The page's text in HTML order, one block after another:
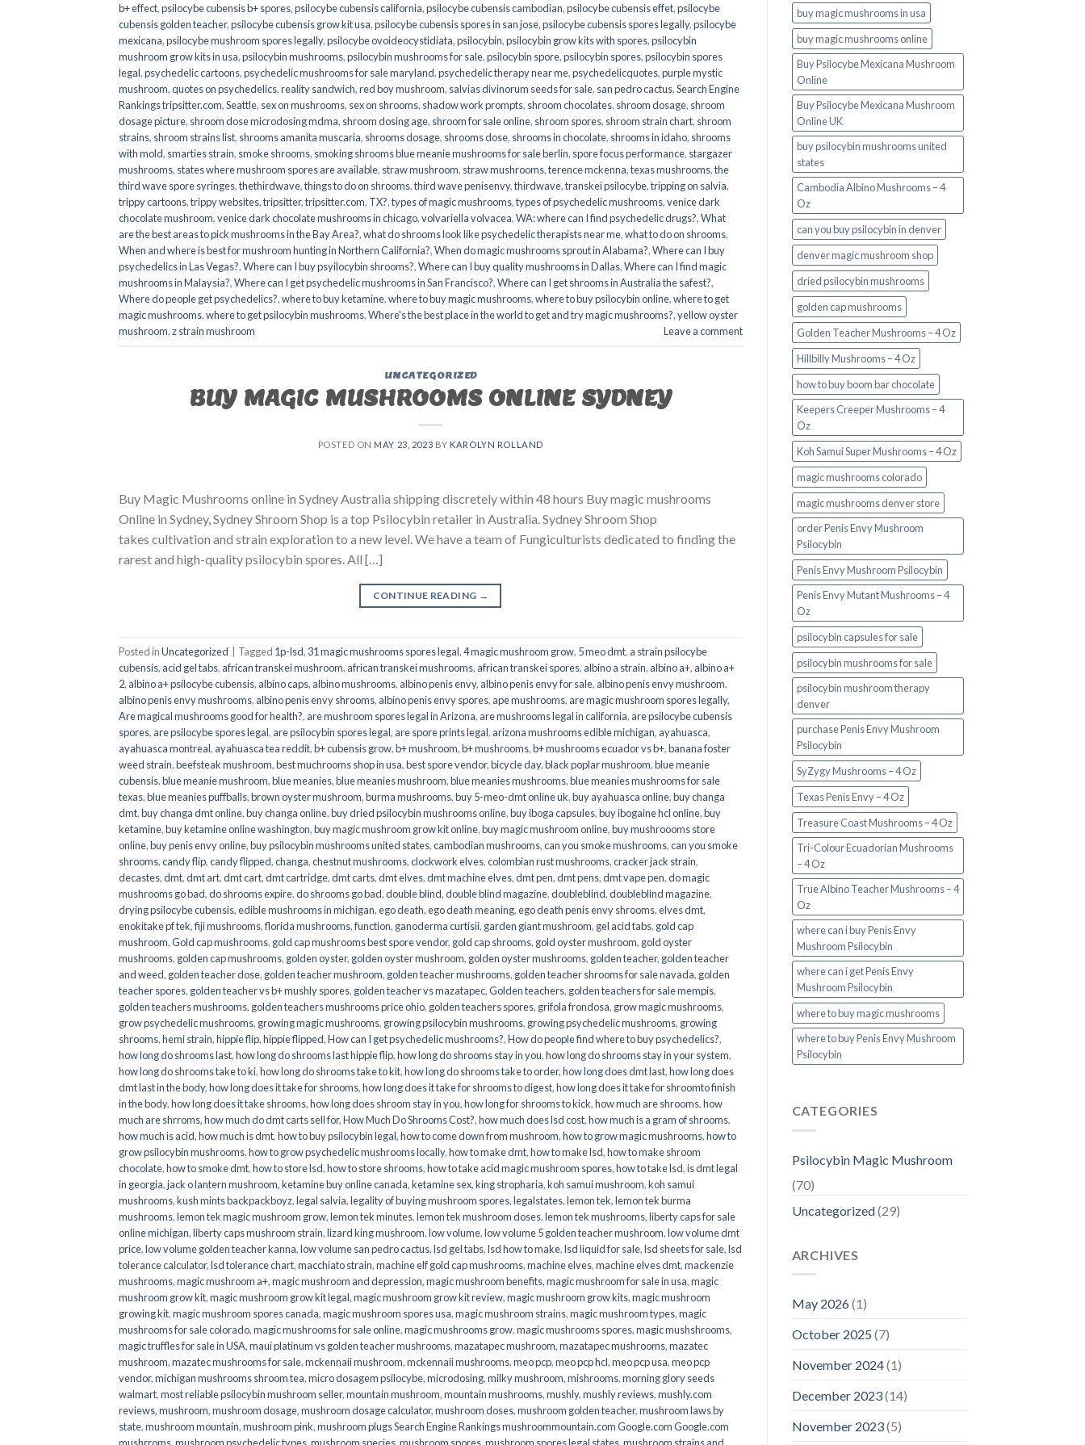
b+ effect,psilocybe cubensis b+ spores,psilocybe cubensis california,psilocybe cubensis cambodian,psilocybe cubensis effet,psilocybe
cubensis golden teacher,psilocybe cubensis grow kit usa,psilocybe cubensis spores in san jose,psilocybe cubensis spores legally,psilocybe
mexicana,psilocybe mushroom spores legally,psilocybe ovoideocystidiata,psilocybin,psilocybin grow kits with spores​,psilocybin
mushroom grow kits in usa​,psilocybin mushrooms,psilocybin mushrooms for sale​,psilocybin spore,psilocybin spores,psilocybin spores
legal,psychedelic cartoons,psychedelic mushrooms for sale maryland,psychedelic therapy near me,psychedelicquotes,purple mystic
mushroom,quotes on psychedelics,reality sandwich,red boy mushroom, salvias divinorum seeds for sale, san pedro cactus,Search Engine
Rankings tripsitter.com,Seattle, sex on mushrooms, sex on shrooms, shadow work prompts, shroom chocolates, shroom dosage, shroom
dosage picture, shroom dose microdosing mdma, shroom dosing age, shroom for sale online, shroom spores, shroom strain chart, shroom
strains, shroom strains list, shrooms amanita muscaria, shrooms dosage, shrooms dose, shrooms in chocolate, shrooms in idaho, shrooms
with mold, smarties strain, smoke shrooms, smoking shrooms blue meanie mushrooms for sale berlin, spore focus performance, stargazer
mushrooms, states where mushroom spores are available, straw mushroom, straw mushrooms,terence mckenna,texas mushrooms,the
third wave spore syringes,thethirdwave,things to do on shrooms,third wave penisenvy,thirdwave,transkei psilocybe,tripping on salvia,
trippy cartoons,trippy websites,tripsitter,tripsitter.com, TX?,types of magic mushrooms,types of psychedelic mushrooms,venice dark
chocolate mushroom,venice dark chocolate mushrooms in chicago,volvariella volvacea,WA: where can I find psychedelic drugs?,What
are the best areas to pick mushrooms in the Bay Area?,what do shrooms look like psychedelic therapists near me,what to do on shrooms,
When and where is best for mushroom hunting in Northern California?,When do magic mushrooms sprout in Alabama?,Where can I buy
psychedelics in Las Vegas?,Where can I buy psyilocybin shrooms?,Where can I buy quality mushrooms in Dallas,Where can I find magic
mushrooms in Malaysia?,Where can I get psychedelic mushrooms in San Francisco?,Where can I get shrooms in Australia the safest?,
Where do people get psychedelics?,where to buy ketamine,where to buy magic mushrooms,where to buy psilocybin online​,where to get
magic mushrooms​,where to get psilocybin mushrooms​,Where's the best place in the world to get and try magic mushrooms?,yellow oyster
mushroom,z strain mushroom Leave a comment
UNCATEGORIZED
BUY MAGIC MUSHROOMS ONLINE SYDNEY
POSTED ON MAY 23, 2023 BY KAROLYN ROLLAND
Buy Magic Mushrooms online in Sydney Australia shipping discretely within 48 hours Buy magic mushrooms
Online in Sydney, Sydney Shroom Shop is a top Psilocybin retailer in Australia. Sydney Shroom Shop
takes cultivation and strain exploration to a new level. We have a team of Fungiculturists dedicated to finding the
rarest and high-quality psilocybin spores. All […]
CONTINUE READING →
Posted inUncategorized Tagged 1p-lsd, 31 magic mushrooms spores legal,4 magic mushroom grow, 5 meo dmt, a strain psilocybe
cubensis, acid gel tabs, african transkei mushroom, african transkei mushrooms, african transkei spores, albino a strain, albino a+, albino a+
2, albino a+ psilocybe cubensis, albino caps, albino mushrooms, albino penis envy, albino penis envy for sale, albino penis envy mushroom,
albino penis envy mushrooms, albino penis envy shrooms, albino penis envy spores, ape mushrooms, are magic mushroom spores legally,
Are magical mushrooms good for health?, are mushroom spores legal in Arizona, are mushrooms legal in california, are psilocybe cubensis
spores, are psilocybe spores legal, are psilocybin spores legal, are spore prints legal, arizona mushrooms edible michigan, ayahuasca,
ayahuasca montreal, ayahuasca tea reddit,b+ cubensis grow,b+ mushroom,b+ mushrooms,b+ mushrooms ecuador vs b+,banana foster
weed strain,beefsteak mushroom,best muchrooms shop in usa,best spore vendor,bicycle day,black poplar mushroom,blue meanie
cubensis,blue meanie mushroom,blue meanies,blue meanies mushroom,blue meanies mushrooms,blue meanies mushrooms for sale
texas,blue meanies puffballs,brown oyster mushroom,burma mushrooms,buy 5-meo-dmt online uk,buy ayahuasca online,buy changa
dmt,buy changa dmt online,buy changa online,buy dried psilocybin mushrooms online​,buy iboga capsules,buy ibogaine hcl online,buy
ketamine,buy ketamine online washington,buy magic mushroom grow kit online,buy magic mushroom online,buy mushroooms store
online,buy penis envy online,buy psilocybin mushrooms united states​,cambodian mushrooms,can you smoke mushrooms,can you smoke
shrooms,candy flip,candy flipped,changa,chestnut mushrooms,clockwork elves,colombian rust mushrooms,cracker jack strain,
decastes,dmt,dmt art,dmt cart,dmt cartridge,dmt carts,dmt elves,dmt machine elves,dmt pen,dmt pens,dmt vape pen,do magic
mushrooms go bad,do shrooms expire,do shrooms go bad,double blind,double blind magazine,doubleblind,doubleblind magazine,
drying psilocybe cubensis,edible mushrooms in michigan,ego death,ego death meaning,ego death penis envy shrooms,elves dmt,
enokitake pf tek,fiji mushrooms,florida mushrooms,function, ganoderma curtisii, garden giant mushroom, gel acid tabs, gold cap
mushroom,Gold cap mushrooms, gold cap mushrooms best spore vendor, gold cap shrooms, gold oyster mushroom, gold oyster
mushrooms, golden cap mushrooms, golden oyster, golden oyster mushroom, golden oyster mushrooms, golden teacher, golden teacher
and weed, golden teacher dose, golden teacher mushroom, golden teacher mushrooms, golden teacher shrooms for sale navada, golden
teacher spores, golden teacher vs b+ mushly spores, golden teacher vs mazatapec,Golden teachers, golden teachers for sale mempis,
golden teachers mushrooms, golden teachers mushrooms price ohio, golden teachers spores, grifola frondosa, grow magic mushrooms,
grow psychedelic mushrooms, growing magic mushrooms, growing psilocybin mushrooms, growing psychedelic mushrooms, growing
shrooms,hemi strain,hippie flip,hippie flipped,How can I get psychedelic mushrooms?,How do people find where to buy psychedelics?,
how long do shrooms last,how long do shrooms last hippie flip,how long do shrooms stay in you,how long do shrooms stay in your system,
how long do shrooms take to ki,how long do shrooms take to kit,how long do shrooms take to order,how long does dmt last,how long does
dmt last in the body,how long does it take for shrooms,how long does it take for shrooms to digest,how long does it take for shroomto finish
in the body,how long does it take shrooms,how long does shroom stay in you,how long for shrooms to kick,how much are shrooms,how
much are shrroms,how much do dmt carts sell for,How Much Do Shrooms Cost?,how much does lsd cost,how much is a gram of shrooms,
how much is acid,how much is dmt,how to buy psilocybin legal​,how to come down from mushroom,how to grow magic mushrooms,how to
grow psilocybin mushrooms,how to grow psychedelic mushrooms locally,how to make dmt,how to make lsd,how to make shroom
chocolate,how to smoke dmt,how to store lsd,how to store shrooms,how to take acid magic mushroom spores,how to take lsd,is dmt legal
in georgia,jack o lantern mushroom,ketamine buy online canada,ketamine sex,king stropharia,koh samui mushroom,koh samui
mushrooms,kush mints backpackboyz,legal salvia,legality of buying mushroom spores,legalstates,lemon tek,lemon tek burma
mushrooms,lemon tek magic mushroom grow,lemon tek minutes,lemon tek mushroom doses,lemon tek mushrooms,liberty caps for sale
online michigan,liberty caps mushroom strain,lizard king mushroom,low volume,low volume 5 golden teacher mushroom,low volume dmt
price,low volume golden teacher kanna,low volume san pedro cactus,lsd gel tabs,lsd how to make,lsd liquid for sale,lsd sheets for sale,lsd
tolerance calculator,lsd tolerance chart,macchiato strain,machine elf gold cap mushrooms,machine elves,machine elves dmt,mackenzie
mushrooms,magic mushroom a+,magic mushroom and depression,magic mushroom benefits,magic mushroom for sale in usa,magic
mushroom grow kit,magic mushroom grow kit legal,magic mushroom grow kit review,magic mushroom grow kits,magic mushroom
growing kit,magic mushroom spores canada,magic mushroom spores usa,magic mushroom strains,magic mushroom types,magic
mushrooms for sale colorado​,magic mushrooms for sale online​,magic mushrooms grow,magic mushrooms spores,magic mushshrooms,
magic truffles for sale in USA,maui platinum vs golden teacher mushrooms,mazatapec mushroom,mazatapec mushrooms,mazatec
mushroom,mazatec mushrooms for sale,mckennaii mushroom,mckennaii mushrooms,meo pcp,meo pcp hcl,meo pcp usa,meo pcp
vendor,michigan mushrooms shroom tea,micro dosagem psilocybe,microdosing,milky mushroom,mishrooms,morning glory seeds
walmart,most reliable psilocybin mushroom seller​,mountain mushroom,mountain mushrooms,mushly,mushly reviews,mushly.com
reviews,mushroom,mushroom dosage,mushroom dosage calculator,mushroom doses,mushroom golden teacher,mushroom laws by
state,mushroom mountain,mushroom pink,mushroom plugs Search Engine Rankings mushroommountain.com Google.com Google.com
buy magic mushrooms in usa​
buy magic mushrooms online
Buy Psilocybe Mexicana Mushroom
Online
Buy Psilocybe Mexicana Mushroom
Online UK
buy psilocybin mushrooms united
states​
Cambodia Albino Mushrooms – 4
Oz
can you buy psilocybin in denver
denver magic mushroom shop​
dried psilocybin mushrooms
golden cap mushrooms
Golden Teacher Mushrooms – 4 Oz
Hillbilly Mushrooms – 4 Oz
how to buy boom bar chocolate
Keepers Creeper Mushrooms – 4
Oz
Koh Samui Super Mushrooms – 4 Oz
magic mushrooms colorado​
magic mushrooms denver store​
order Penis Envy Mushroom
Psilocybin
Penis Envy Mushroom Psilocybin
Penis Envy Mutant Mushrooms – 4
Oz
psilocybin capsules for sale​
psilocybin mushrooms for sale
psilocybin mushroom therapy
denver​
purchase Penis Envy Mushroom
Psilocybin
SyZygy Mushrooms – 4 Oz
Texas Penis Envy – 4 Oz
Treasure Coast Mushrooms – 4 Oz
Tri-Colour Ecuadorian Mushrooms
– 4 Oz
True Albino Teacher Mushrooms – 4
Oz
where can i buy Penis Envy
Mushroom Psilocybin
where can i get Penis Envy
Mushroom Psilocybin
where to buy magic mushrooms
where to buy Penis Envy Mushroom
Psilocybin
CATEGORIES
Psilocybin Magic Mushroom
(70)
Uncategorized(29)
ARCHIVES
May 2026(1)
October 2025 (7)
November 2024(1)
December 2023(14)
November 2023(5)